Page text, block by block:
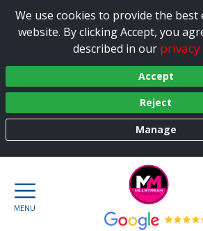
We use cookies to provide the
website. By clicking Accept, you
described in our
Accept
Reject
Manage